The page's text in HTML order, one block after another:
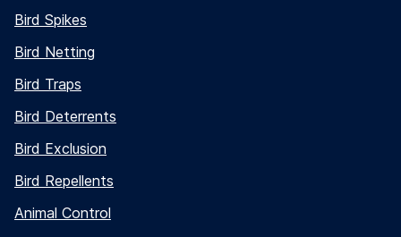
Bird Spikes
Bird Netting
Bird Traps
Bird Deterrents
Bird Exclusion
Bird Repellents
Animal Control